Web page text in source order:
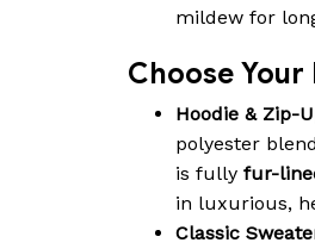
mildew for
Choose
Hoodie & Zip-
polyester
is fully fur-
in luxurious,
Classic